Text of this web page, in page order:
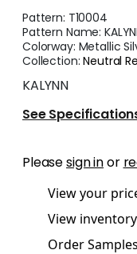
Pattern: T10004
Pattern Name:
Colorway: Metallic
Collection:Neutral
KALYNN
See
Pleasesign inor
View your
View
Order Samples